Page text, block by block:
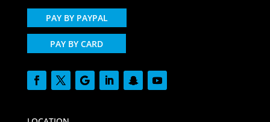
PAY BY PAYPAL
PAY BY CARD